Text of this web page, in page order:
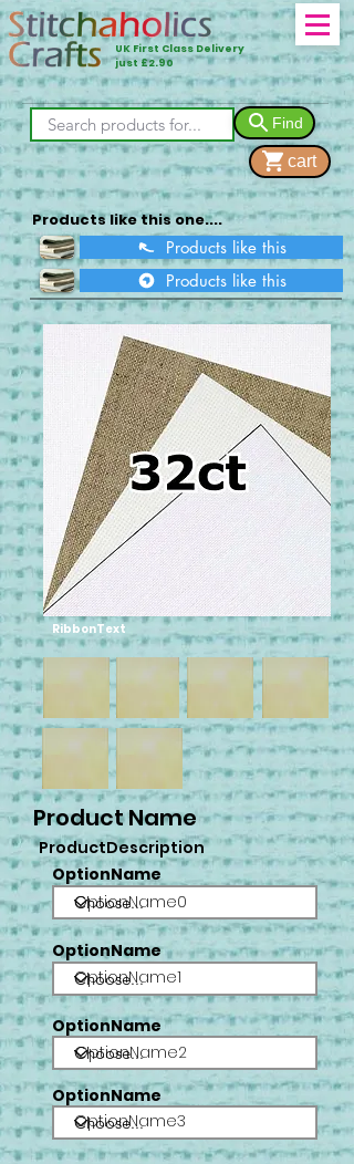
UK First Class Delivery
just £2.90
Find
cart
Products like this one....
Products like this
Products like this
RibbonText
Product Name
ProductDescription
OptionName
OptionName0
OptionName
OptionName1
OptionName
OptionName2
OptionName
OptionName3